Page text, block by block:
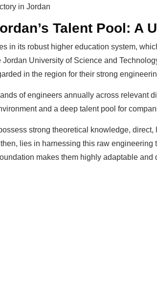
Talent Pool: A
in its robust higher education system,
University of Science and
in the region for their strong
of engineers annually across relevant
and a deep talent pool for
strong theoretical knowledge,
lies in harnessing this raw
makes them highly adaptable